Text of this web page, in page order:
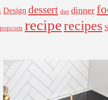
Design dessert diet dinner
popcorn reciperecipes